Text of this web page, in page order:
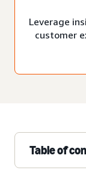
Leverage
customer
Table of